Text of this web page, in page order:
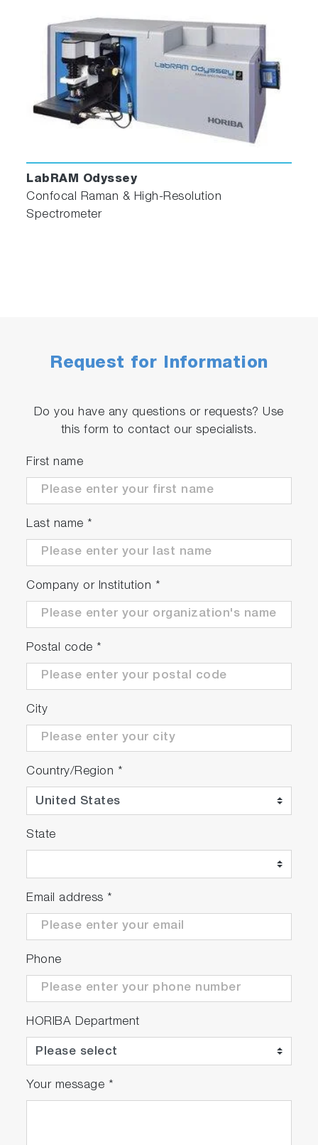
LabRAM Odyssey
Confocal Raman & High-Resolution
Spectrometer
Request for Information
Do you have any questions or requests? Use
this form to contact our specialists.
First name
Last name *
Company or Institution *
Postal code *
City
Country/Region *
State
Email address *
Phone
HORIBA Department
Your message *